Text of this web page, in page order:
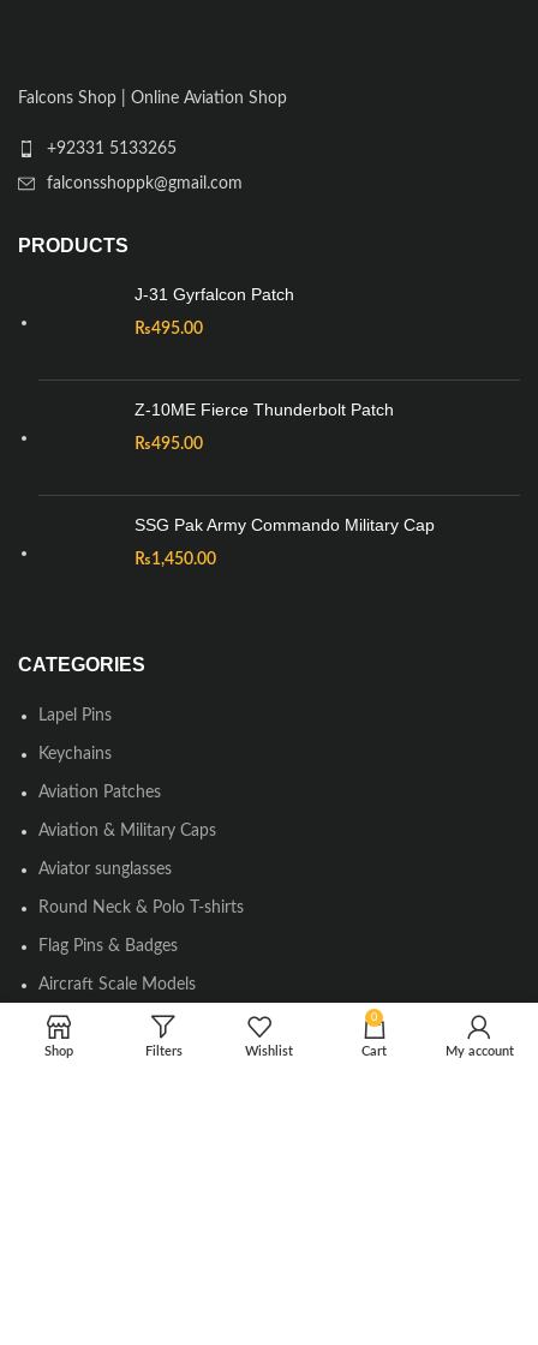
Falcons Shop | Online Aviation Shop
+92331 5133265
falconsshoppk@gmail.com
PRODUCTS
J-31 Gyrfalcon Patch
₨495.00
Z-10ME Fierce Thunderbolt Patch
₨495.00
SSG Pak Army Commando Military Cap
₨1,450.00
CATEGORIES
Lapel Pins
Keychains
Aviation Patches
Aviation & Military Caps
Aviator sunglasses
Round Neck & Polo T-shirts
Flag Pins & Badges
Aircraft Scale Models
Shop Filters Wishlist
0
Cart My account